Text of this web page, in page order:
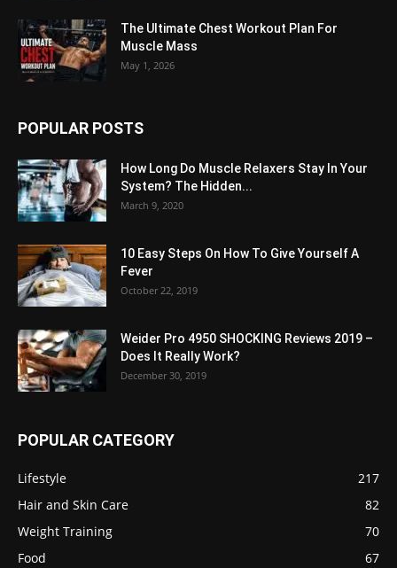
The Ultimate Chest Workout Plan For
Muscle Mass
May 1, 2026
POPULAR POSTS
How Long Do Muscle Relaxers Stay In Your
System? The Hidden...
March 9, 2020
10 Easy Steps On How To Give Yourself A
Fever
October 22, 2019
Weider Pro 4950 SHOCKING Reviews 2019 –
Does It Really Work?
December 30, 2019
POPULAR CATEGORY
Lifestyle
217
Hair and Skin Care
82
Weight Training
70
Food
67